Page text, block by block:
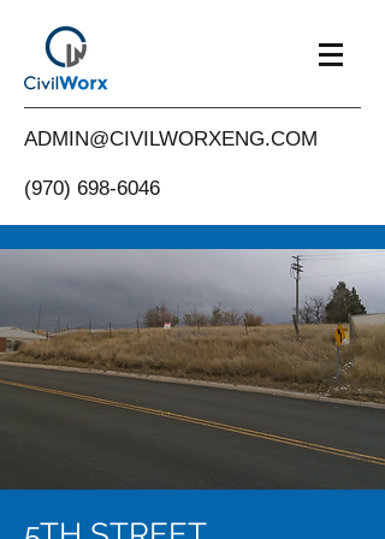
ADMIN@CIVILWORXENG.COM
(970) 698-6046